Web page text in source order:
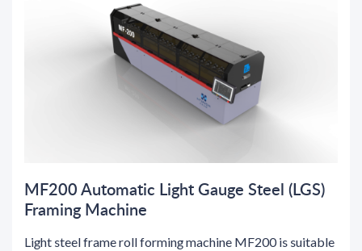
MF200 Automatic Light Gauge Steel (LGS)
Framing Machine
Light steel frame roll forming machine MF200 is suitable